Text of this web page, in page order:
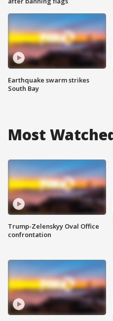
Earthquake swarm strikes
South Bay
Most
Trump-Zelenskyy Oval Office
confrontation